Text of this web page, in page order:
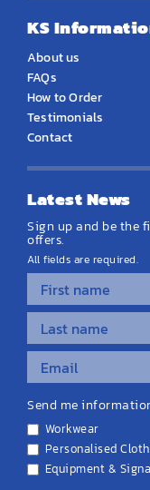
KS
About us
FAQs
How to Order
Testimonials
Contact
Latest News
Sign up and be the
offers.
All fields are required.
Send me
Workwear
Personalised
Equipment &